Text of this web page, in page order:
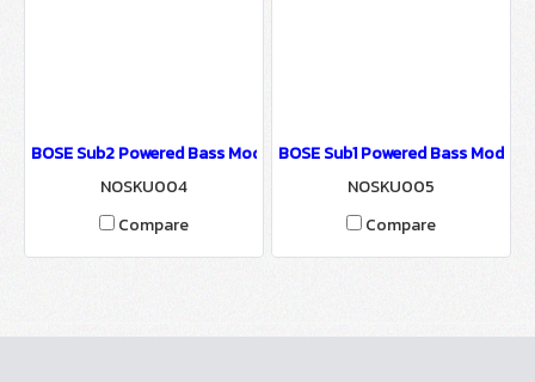
BOSE Sub2 Powered Bass Module / Sound System for Ballroom
NOSKU004
Compare
BOSE Sub1 Powered Bass
NOSKU005
Compare